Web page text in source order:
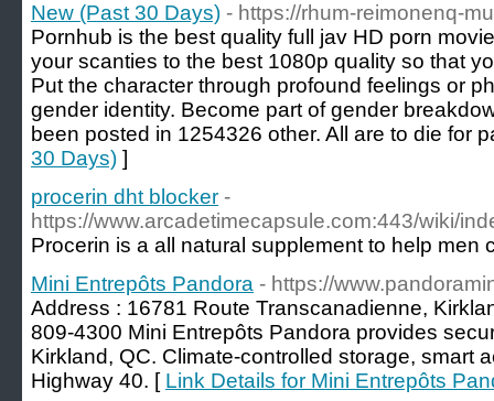
New (Past 30 Days) - https://rhum-reimonenq-
Pornhub is the best quality full jav HD porn
your scanties to the best 1080p quality so that
Put the character through profound feelings or
gender identity. Become part of gender
been posted in 1254326 other. All are to die for
30 Days) ]
procerin dht blocker -
https://www.arcadetimecapsule.com:443/wiki/
Procerin is a all natural supplement to help men
Mini Entrepôts Pandora - https://
Address : 16781 Route Transcanadienne,
809-4300 Mini Entrepôts Pandora provides
Kirkland, QC. Climate-controlled storage, smart
Highway 40. [ Link Details for Mini Entrepôts